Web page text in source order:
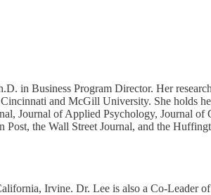
in Business Program Director. Her
and McGill University. She holds
Journal of Applied Psychology, Journal of
Post, the Wall Street Journal, and the
Irvine. Dr. Lee is also a Co-Leader